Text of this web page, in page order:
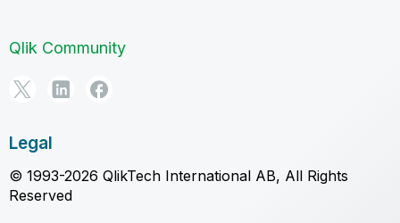
Qlik Community
Legal
© 1993-2026 QlikTech International AB, All Rights
Reserved